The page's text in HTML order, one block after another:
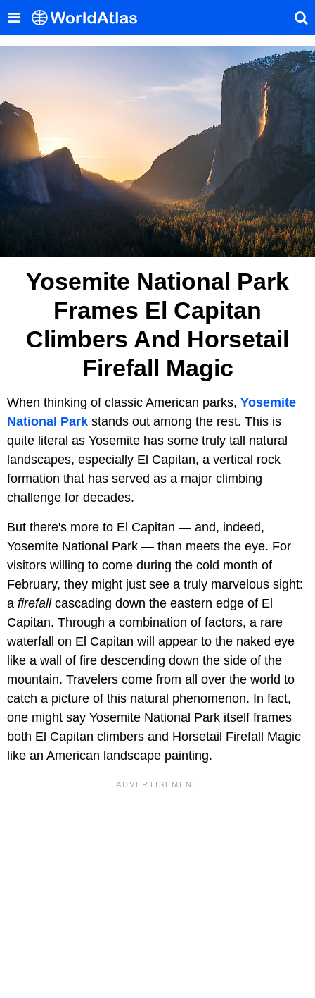
Yosemite National Park
Frames El Capitan
Climbers And Horsetail
Firefall Magic
When thinking of classic American parks, Yosemite
National Park stands out among the rest. This is
quite literal as Yosemite has some truly tall natural
landscapes, especially El Capitan, a vertical rock
formation that has served as a major climbing
challenge for decades.
But there's more to El Capitan — and, indeed,
Yosemite National Park — than meets the eye. For
visitors willing to come during the cold month of
February, they might just see a truly marvelous sight:
a firefallcascading down the eastern edge of El
Capitan. Through a combination of factors, a rare
waterfall on El Capitan will appear to the naked eye
like a wall of fire descending down the side of the
mountain. Travelers come from all over the world to
catch a picture of this natural phenomenon. In fact,
one might say Yosemite National Park itself frames
both El Capitan climbers and Horsetail Firefall Magic
like an American landscape painting.